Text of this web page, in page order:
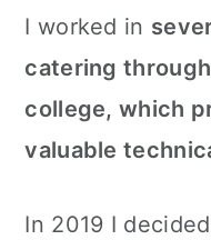
I worked in
catering
college, which
valuable
In 2019 I